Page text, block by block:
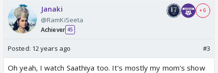
Janaki
@RamKiSeeta
Achiever 45
+ 6
Posted: 12 years ago #3
Oh yeah, I watch Saathiya too. It's mostly my mom's show